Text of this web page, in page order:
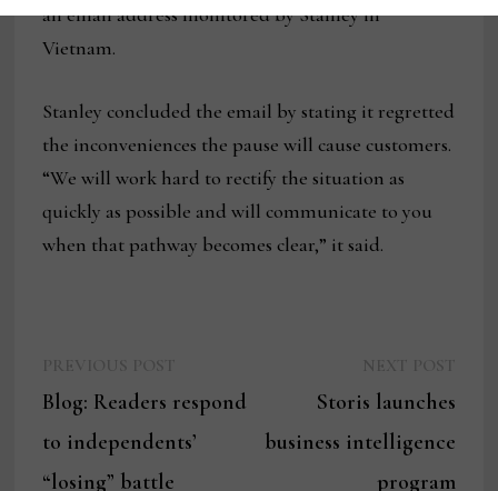
an email address monitored by Stanley in
Vietnam.
Stanley concluded the email by stating it regretted
the inconveniences the pause will cause customers.
“We will work hard to rectify the situation as
quickly as possible and will communicate to you
when that pathway becomes clear,” it said.
navigation
post:
Blog: Readers respond
to independents’
“losing” battle
post:
Storis launches
business intelligence
program